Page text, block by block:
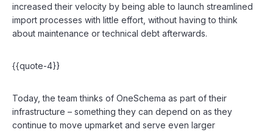
increased their velocity by being able to launch streamlined
import processes with little effort, without having to think
about maintenance or technical debt afterwards.
{{quote-4}}
Today, the team thinks of OneSchema as part of their
infrastructure – something they can depend on as they
continue to move upmarket and serve even larger